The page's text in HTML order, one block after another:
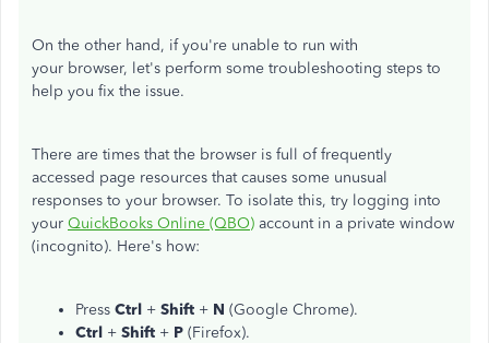
On the other hand, if you're unable to run with
your browser, let's perform some troubleshooting steps to
help you fix the issue.
There are times that the browser is full of frequently
accessed page resources that causes some unusual
responses to your browser. To isolate this, try logging into
your QuickBooks Online (QBO) account in a private window
(incognito). Here's how:
Press Ctrl + Shift + N (Google Chrome).
Ctrl + Shift + P (Firefox).